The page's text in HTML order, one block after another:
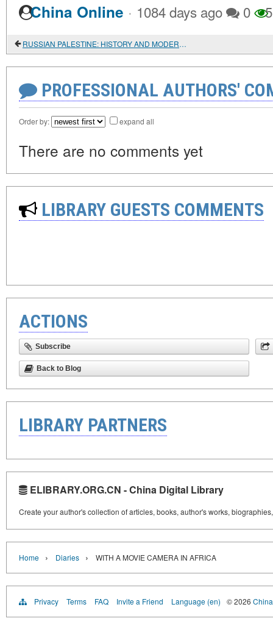
China Online · 1084 days ago 0
RUSSIAN PALESTINE: HISTORY AND MODERNITY
PROFESSIONAL AUTHORS'
Order by: expand all
There are no comments yet
LIBRARY GUESTS COMMENTS
ACTIONS
Subscribe
Back to Blog
LIBRARY PARTNERS
ELIBRARY.ORG.CN - China Digital Library
Create your author's collection of articles, books, author's works,
Home › Diaries › WITH A MOVIE CAMERA IN AFRICA
Privacy Terms FAQ Invite a Friend Language (en) © 2026